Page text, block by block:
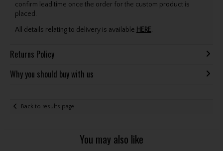
confirm lead time once the order for the custom product is
placed.
All details relating to delivery is available HERE.
Returns Policy
Why you should buy with us
Back to results page
You may also like